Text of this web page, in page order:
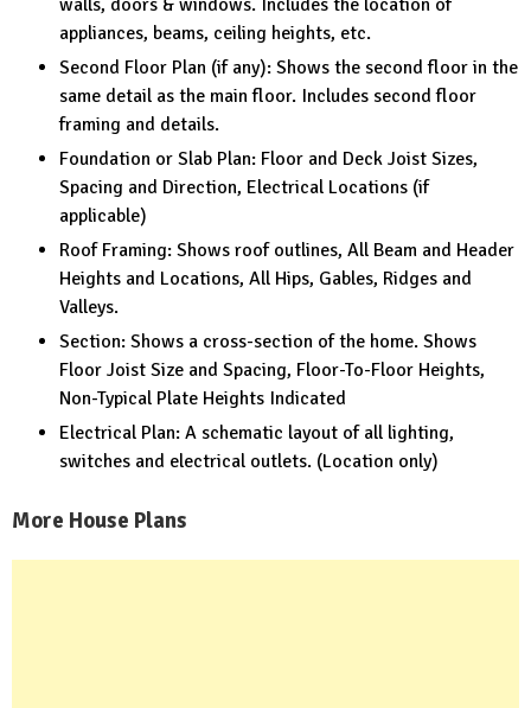
appliances, beams, ceiling heights, etc.
Second Floor Plan (if any): Shows the second floor in the
same detail as the main floor. Includes second floor
framing and details.
Foundation or Slab Plan: Floor and Deck Joist Sizes,
Spacing and Direction, Electrical Locations (if
applicable)
Roof Framing: Shows roof outlines, All Beam and Header
Heights and Locations, All Hips, Gables, Ridges and
Valleys.
Section: Shows a cross-section of the home. Shows
Floor Joist Size and Spacing, Floor-To-Floor Heights,
Non-Typical Plate Heights Indicated
Electrical Plan: A schematic layout of all lighting,
switches and electrical outlets. (Location only)
More House Plans